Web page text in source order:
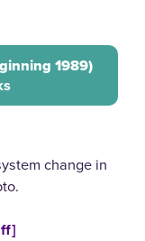
1989)
change in